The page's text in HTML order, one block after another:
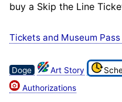
buy a Skip the Line
Tickets and Museum
Doge Art Story
Authorizations